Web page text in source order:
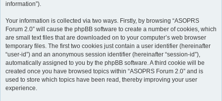
information”).
Your information is collected via two ways. Firstly, by browsing “ASOPRS
Forum 2.0” will cause the phpBB software to create a number of cookies, which
are small text files that are downloaded on to your computer’s web browser
temporary files. The first two cookies just contain a user identifier (hereinafter
“user-id”) and an anonymous session identifier (hereinafter “session-id”),
automatically assigned to you by the phpBB software. A third cookie will be
created once you have browsed topics within “ASOPRS Forum 2.0” and is
used to store which topics have been read, thereby improving your user
experience.